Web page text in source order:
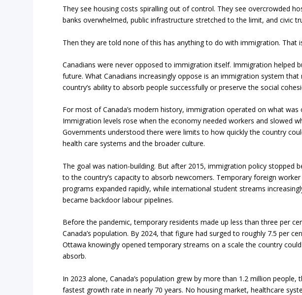
They see housing costs spiralling out of control. They see overcrowded
banks overwhelmed, public infrastructure stretched to the limit, and civic
Then they are told none of this has anything to do with immigration. That
Canadians were never opposed to immigration itself. Immigration helped
future. What Canadians increasingly oppose is an immigration system
country’s ability to absorb people successfully or preserve the social
For most of Canada’s modern history, immigration operated on what was
Immigration levels rose when the economy needed workers and slowed
Governments understood there were limits to how quickly the country
health care systems and the broader culture.
The goal was nation-building. But after 2015, immigration policy stopped
to the country’s capacity to absorb newcomers. Temporary foreign worker
programs expanded rapidly, while international student streams
became backdoor labour pipelines.
Before the pandemic, temporary residents made up less than three per
Canada’s population. By 2024, that figure had surged to roughly 7.5 per
Ottawa knowingly opened temporary streams on a scale the country
absorb.
In 2023 alone, Canada’s population grew by more than 1.2 million people,
fastest growth rate in nearly 70 years. No housing market, healthcare